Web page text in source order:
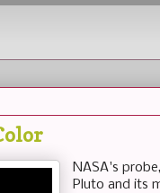
NASA's
Pluto and its